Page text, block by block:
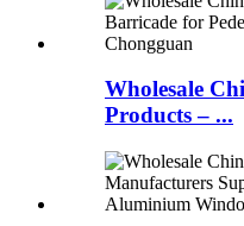
Wholesale
Products – ...